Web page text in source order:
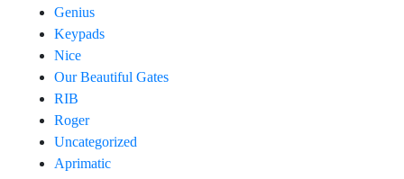
Genius
Keypads
Nice
Our Beautiful Gates
RIB
Roger
Uncategorized
Aprimatic